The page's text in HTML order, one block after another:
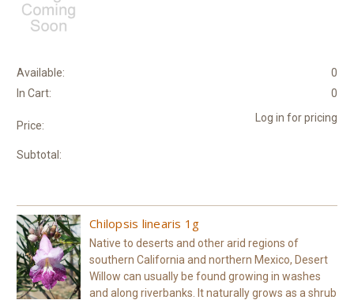
Available:
0
In Cart:
0
Price:
Log in for pricing
Subtotal:
Chilopsis linearis 1g
Native to deserts and other arid regions of
southern California and northern Mexico, Desert
Willow can usually be found growing in washes
and along riverbanks. It naturally grows as a shrub